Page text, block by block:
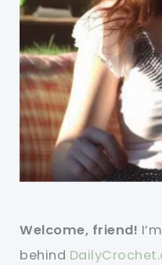
Welcome, friend!
behind